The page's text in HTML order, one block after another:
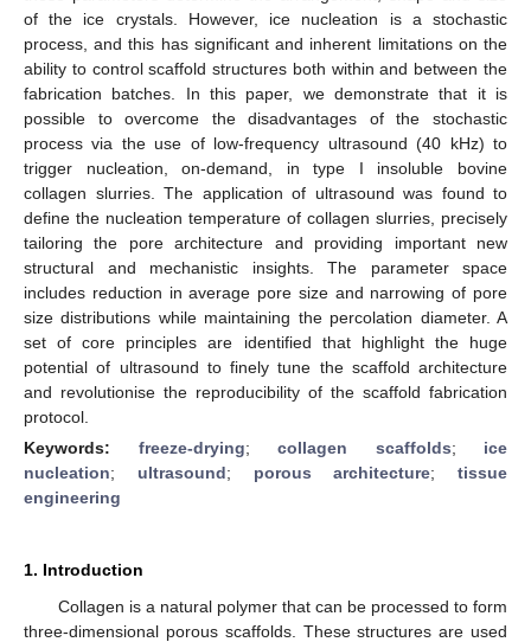
of the ice crystals. However, ice nucleation is a stochastic
process, and this has significant and inherent limitations on the
ability to control scaffold structures both within and between the
fabrication batches. In this paper, we demonstrate that it is
possible to overcome the disadvantages of the stochastic
process via the use of low-frequency ultrasound (40 kHz) to
trigger nucleation, on-demand, in type I insoluble bovine
collagen slurries. The application of ultrasound was found to
define the nucleation temperature of collagen slurries, precisely
tailoring the pore architecture and providing important new
structural and mechanistic insights. The parameter space
includes reduction in average pore size and narrowing of pore
size distributions while maintaining the percolation diameter. A
set of core principles are identified that highlight the huge
potential of ultrasound to finely tune the scaffold architecture
and revolutionise the reproducibility of the scaffold fabrication
protocol.
Keywords: freeze-drying; collagen scaffolds; ice
nucleation; ultrasound; porous architecture; tissue
engineering
1. Introduction
Collagen is a natural polymer that can be processed to form
three-dimensional porous scaffolds. These structures are used